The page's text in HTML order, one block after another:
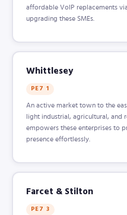
affordable VoIP replacements
upgrading these SMEs.
Whittlesey
PE7 1
An active market town to the
light industrial, agricultural, and
empowers these enterprises to
presence effortlessly.
Farcet & Stilton
PE7 3